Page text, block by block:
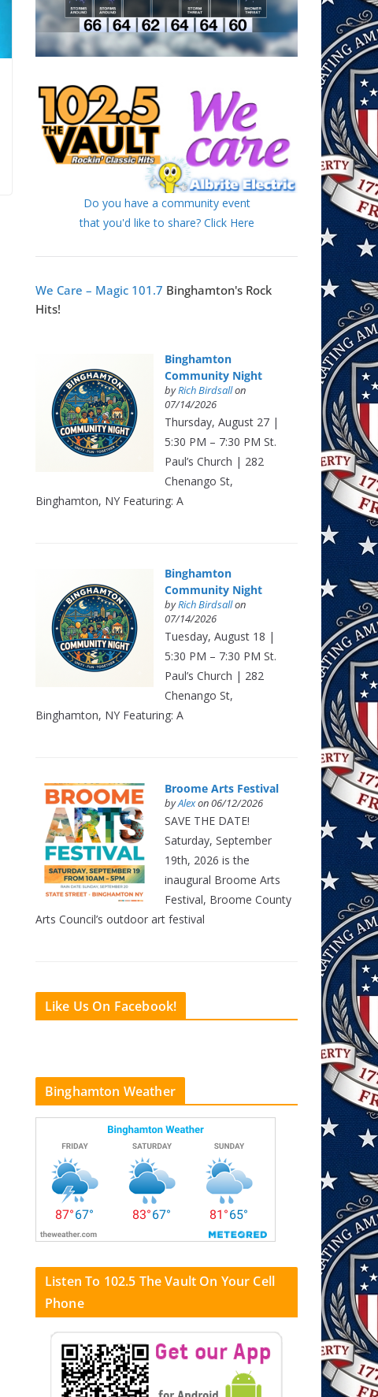
Do you have a community event
that you'd like to share? Click Here
We Care – Magic 101.7 Binghamton's Rock
Hits!
Binghamton
Community Night
byRich Birdsallon
07/14/2026
Thursday, August 27 |
5:30 PM – 7:30 PM St.
Paul’s Church | 282
Chenango St,
Binghamton, NY Featuring: A
Binghamton
Community Night
byRich Birdsallon
07/14/2026
Tuesday, August 18 |
5:30 PM – 7:30 PM St.
Paul’s Church | 282
Chenango St,
Binghamton, NY Featuring: A
Broome Arts Festival
byAlexon 06/12/2026
SAVE THE DATE!
Saturday, September
19th, 2026 is the
inaugural Broome Arts
Festival, Broome County
Arts Council’s outdoor art festival
Like Us On Facebook!
Binghamton Weather
Listen To 102.5 The Vault On Your Cell
Phone